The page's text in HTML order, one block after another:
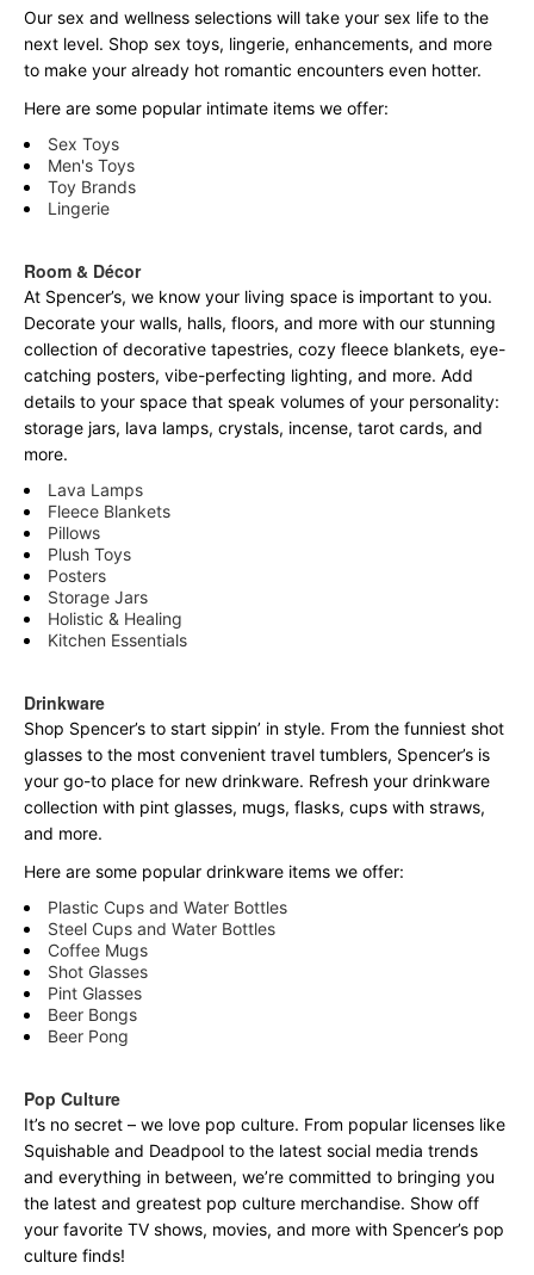
Our sex and wellness selections will take your sex life to the
next level. Shop sex toys, lingerie, enhancements, and more
to make your already hot romantic encounters even hotter.
Here are some popular intimate items we offer:
Sex Toys
Men's Toys
Toy Brands
Lingerie
Room & Décor
At Spencer’s, we know your living space is important to you.
Decorate your walls, halls, floors, and more with our stunning
collection of decorative tapestries, cozy fleece blankets, eye-
catching posters, vibe-perfecting lighting, and more. Add
details to your space that speak volumes of your personality:
storage jars, lava lamps, crystals, incense, tarot cards, and
more.
Lava Lamps
Fleece Blankets
Pillows
Plush Toys
Posters
Storage Jars
Holistic & Healing
Kitchen Essentials
Drinkware
Shop Spencer’s to start sippin’ in style. From the funniest shot
glasses to the most convenient travel tumblers, Spencer’s is
your go-to place for new drinkware. Refresh your drinkware
collection with pint glasses, mugs, flasks, cups with straws,
and more.
Here are some popular drinkware items we offer:
Plastic Cups and Water Bottles
Steel Cups and Water Bottles
Coffee Mugs
Shot Glasses
Pint Glasses
Beer Bongs
Beer Pong
Pop Culture
It’s no secret – we love pop culture. From popular licenses like
Squishable and Deadpool to the latest social media trends
and everything in between, we’re committed to bringing you
the latest and greatest pop culture merchandise. Show off
your favorite TV shows, movies, and more with Spencer’s pop
culture finds!